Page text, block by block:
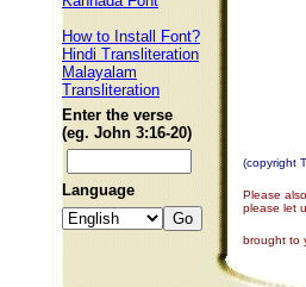
How to Install Font?
Hindi Transliteration
Malayalam
Transliteration
Enter the verse
(eg. John 3:16-20)
Language
(copyright
Please
please let
brought to